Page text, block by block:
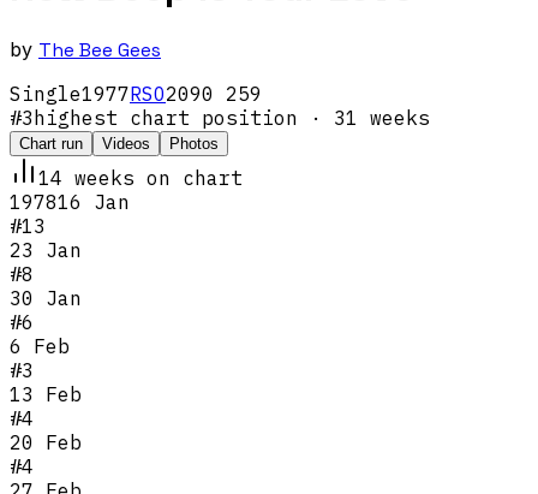
by The Bee Gees
Single1977RSO2090 259
#3highest chart position · 31 weeks
Chart run Videos Photos
14 weeks on chart
197816 Jan
#13
23 Jan
#8
30 Jan
#6
6 Feb
#3
13 Feb
#4
20 Feb
#4